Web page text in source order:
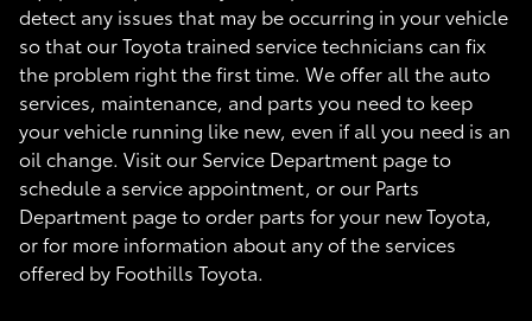
detect any issues that may be occurring in your vehicle
so that our Toyota trained service technicians can fix
the problem right the first time. We offer all the auto
services, maintenance, and parts you need to keep
your vehicle running like new, even if all you need is an
oil change. Visit our Service Department page to
schedule a service appointment, or our Parts
Department page to order parts for your new Toyota,
or for more information about any of the services
offered by Foothills Toyota.